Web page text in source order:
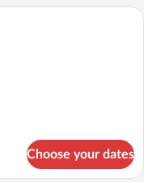
a white pillow and a black
Choose your dates